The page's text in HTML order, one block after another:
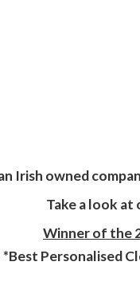
Irish owned
Take a look
Winner of the
*Best Personalised